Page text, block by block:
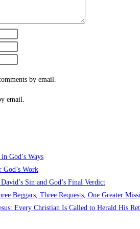
by email.
email.
God’s Ways
Work
Sin and God’s Final Verdict
Beggars, Three Requests, One Greater
Every Christian Is Called to Herald His